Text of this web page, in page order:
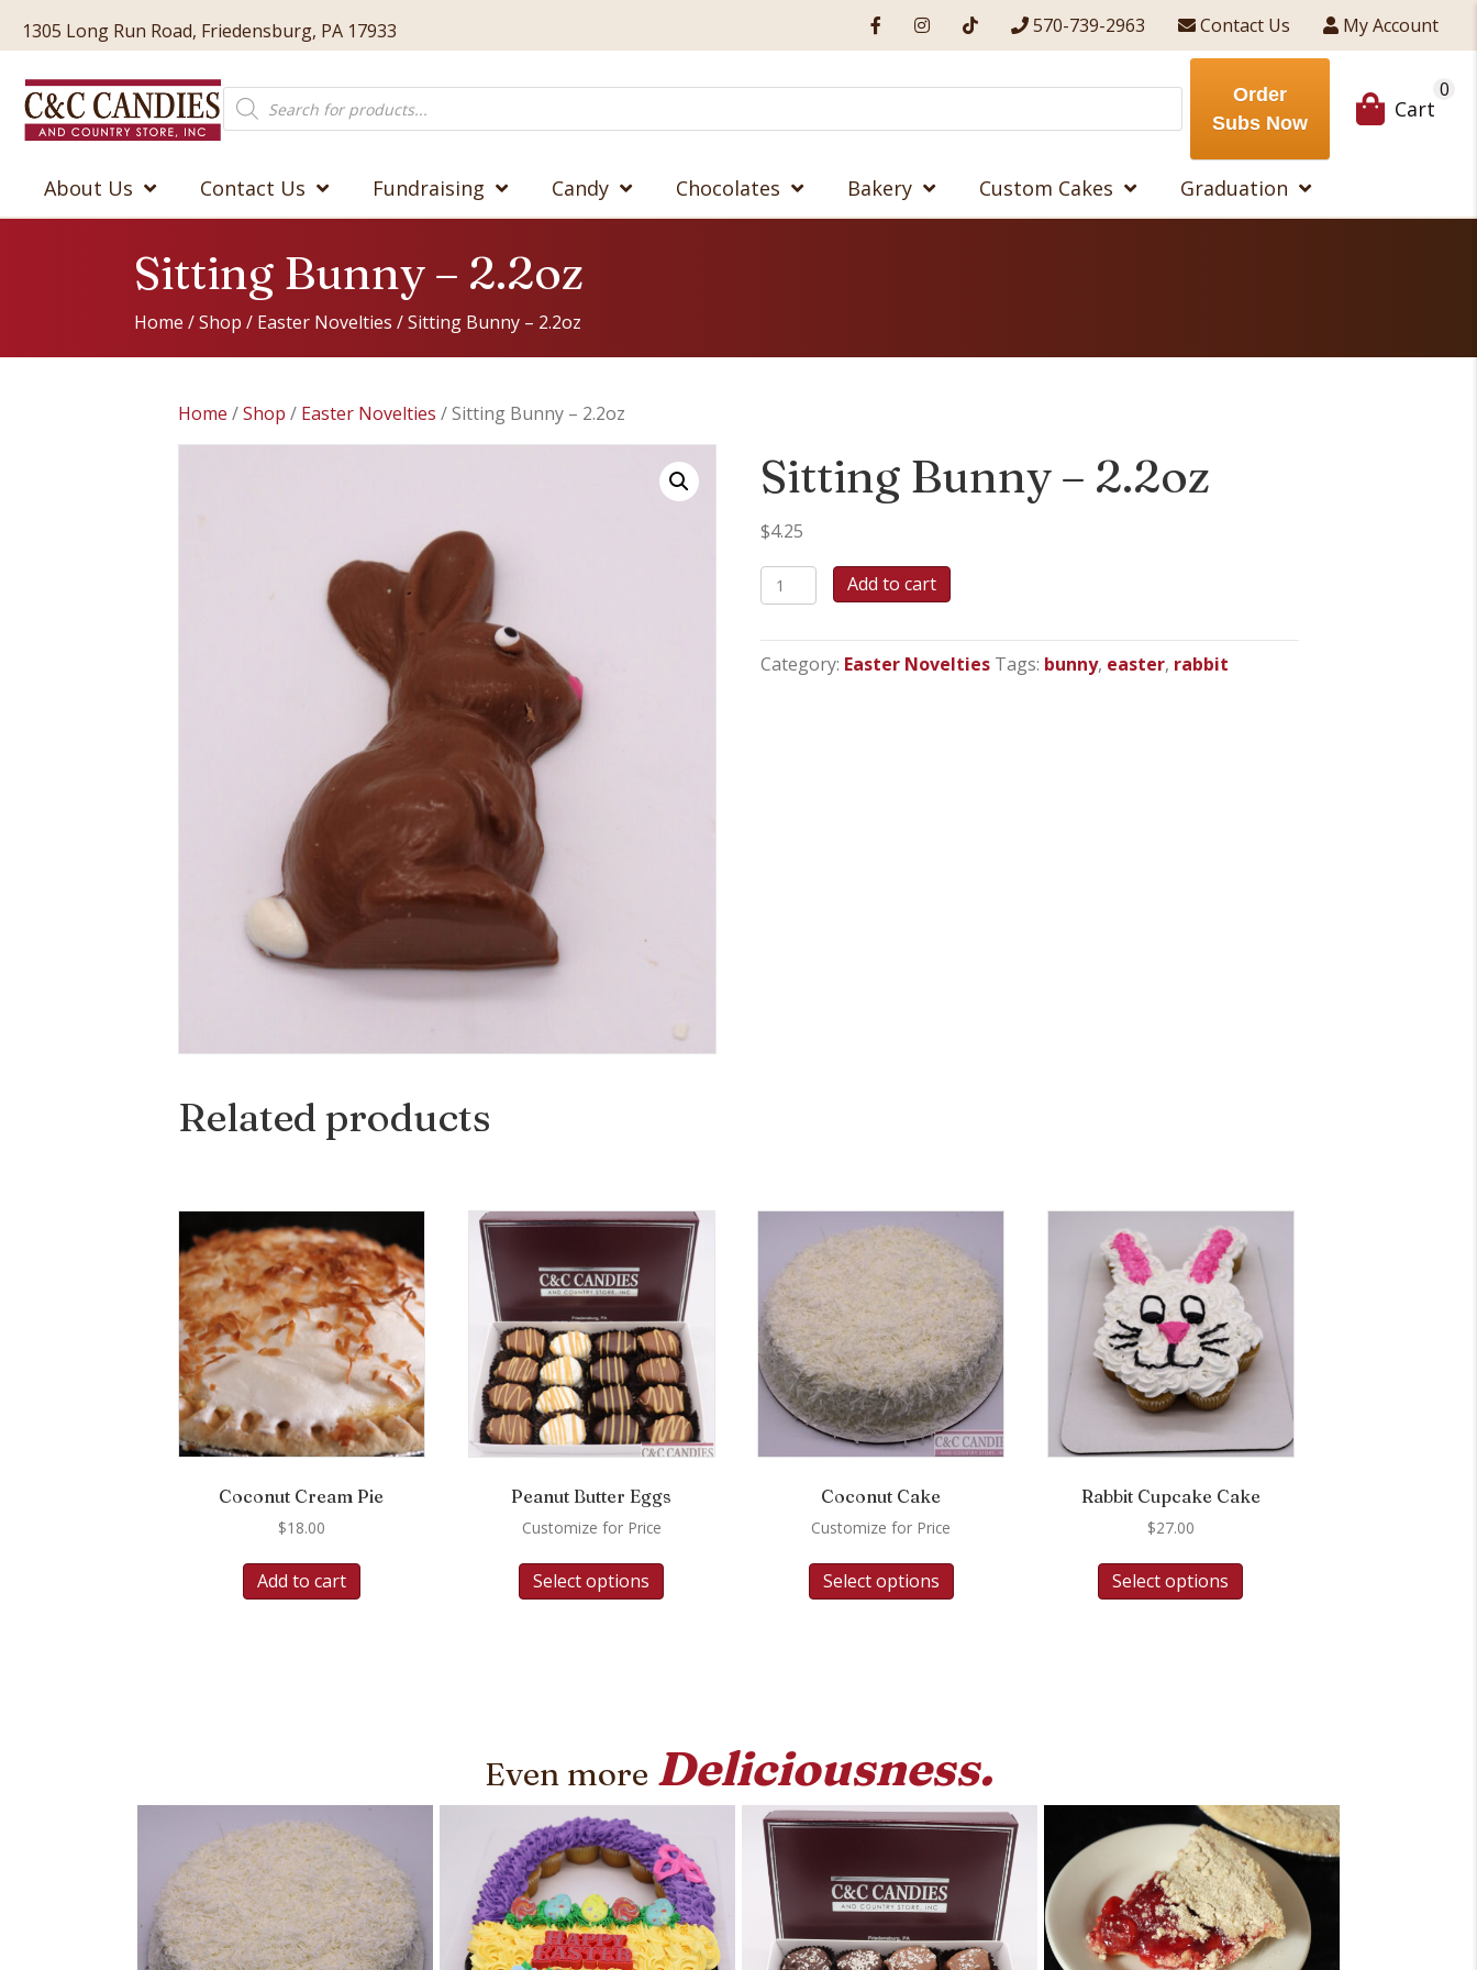
1305 Long Run Road, Friedensburg, PA 17933 570-739-2963 Contact Us My Account
Products
search
Order
Subs Now
Cart
0
About Us Contact Us Fundraising Candy Chocolates Bakery Custom Cakes Graduation
Sitting Bunny – 2.2oz
Home /Shop / Easter Novelties / Sitting Bunny – 2.2oz
Home /Shop / Easter Novelties / Sitting Bunny – 2.2oz
Sitting Bunny – 2.2oz
$4.25
Sitting
Bunny
2.2oz
quantity
Add to cart
Category: Easter Novelties Tags: bunny, easter, rabbit
Related products
Coconut Cream Pie
$18.00
Add to cart
Peanut Butter Eggs
Customize for Price
Select options
Coconut Cake
Customize for Price
Select options
Rabbit Cupcake Cake
$27.00
Select options
Even more Deliciousness.